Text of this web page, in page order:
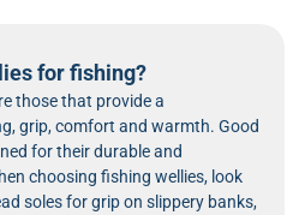
for fishing?
those that provide a
grip, comfort and warmth. Good
for their durable and
choosing fishing wellies, look
soles for grip on slippery banks,